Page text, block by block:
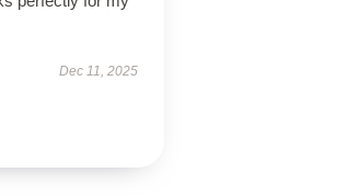
Dec 11, 2025